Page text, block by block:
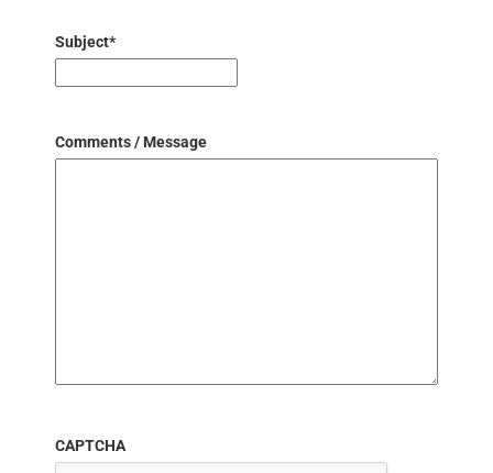
Subject*
Comments / Message
CAPTCHA